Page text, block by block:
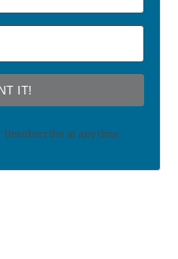
IT!
Unsubscribe at any time.